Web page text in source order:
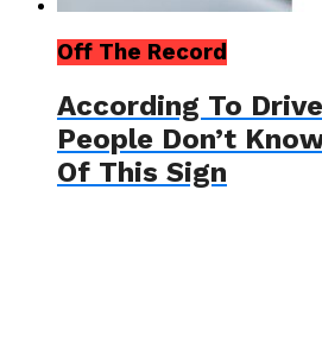
Off The Record
According To
People Don’t
Of This Sign